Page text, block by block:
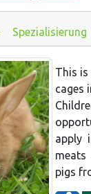
Spezialisierung
This
cages
apply
meats
pigs